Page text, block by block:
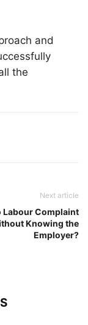
and
the
Next article
Labour Complaint
Knowing the
Employer?